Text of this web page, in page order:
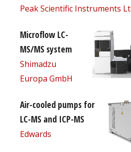
Peak Scientific Instruments
Microflow LC-
MS/MS system
Shimadzu
Europa GmbH
Air-cooled pumps for
LC-MS and ICP-MS
Edwards